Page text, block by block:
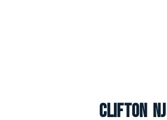
Clifton NJ